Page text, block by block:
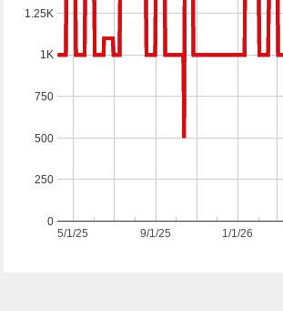
5/1/25 9/1/25 1/1/26
0
250
500
750
1K
1.25K